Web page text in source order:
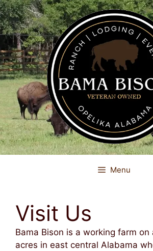
Skip
to
content
Menu
Visit Us
Bama Bison is a working farm on
acres in east central Alabama